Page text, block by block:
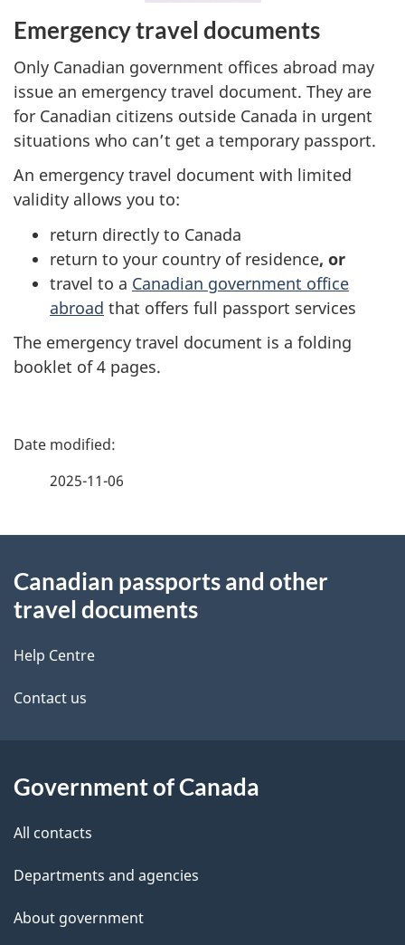
Emergency travel documents
Only Canadian government offices abroad may
issue an emergency travel document. They are
for Canadian citizens outside Canada in urgent
situations who can’t get a temporary passport.
An emergency travel document with limited
validity allows you to:
return directly to Canada
return to your country of residence, or
travel to a Canadian government office
abroad that offers full passport services
The emergency travel document is a folding
booklet of 4 pages.
P
d
t
a
l
s
2025-11-06
this
site
Canadian passports and other
travel documents
Help Centre
Contact us
Government of Canada
All contacts
Departments and agencies
About government